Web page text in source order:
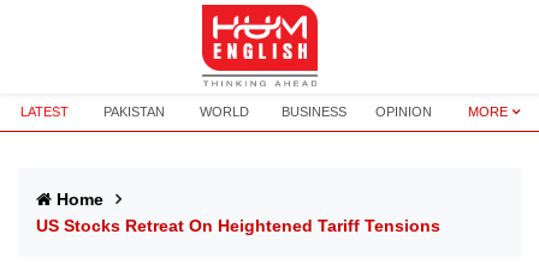
LATEST PAKISTAN WORLD BUSINESS OPINION MORE
Home
US Stocks Retreat On Heightened Tariff Tensions